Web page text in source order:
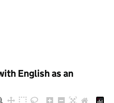
English as an